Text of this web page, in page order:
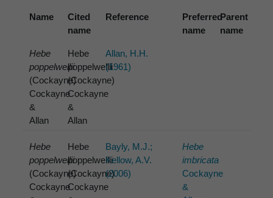
Name
Cited
name
Reference
Preferred
name
Parent
name
Hebe
poppelwellii
(Cockayne)
Cockayne
&
Allan
Hebe
poppelwellii
(Cockayne)
Cockayne
&
Allan
Allan, H.H.
(1961)
Hebe
poppelwellii
(Cockayne)
Cockayne
Hebe
poppelwellii
(Cockayne)
Cockayne
Bayly, M.J.;
Kellow, A.V.
(2006)
Hebe
imbricata
Cockayne
&